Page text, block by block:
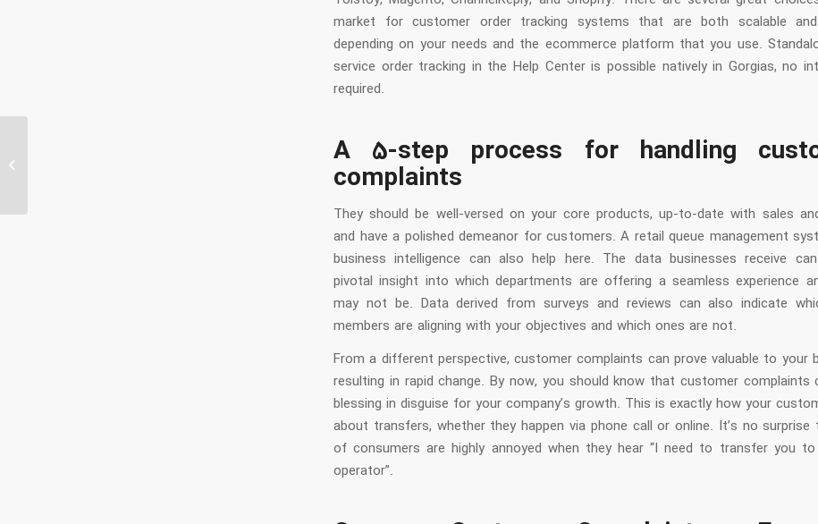
market for customer order tracking systems that are both scalable
depending on your needs and the ecommerce platform that you use.
service order tracking in the Help Center is possible natively in Gorgias, no
required.
A 5-step process for handling
complaints
They should be well-versed on your core products, up-to-date with sales
and have a polished demeanor for customers. A retail queue management
business intelligence can also help here. The data businesses receive
pivotal insight into which departments are offering a seamless experience
may not be. Data derived from surveys and reviews can also indicate
members are aligning with your objectives and which ones are not.
From a different perspective, customer complaints can prove valuable to your
resulting in rapid change. By now, you should know that customer complaints
blessing in disguise for your company’s growth. This is exactly how your
about transfers, whether they happen via phone call or online. It’s no surprise
of consumers are highly annoyed when they hear “I need to transfer you
operator”.